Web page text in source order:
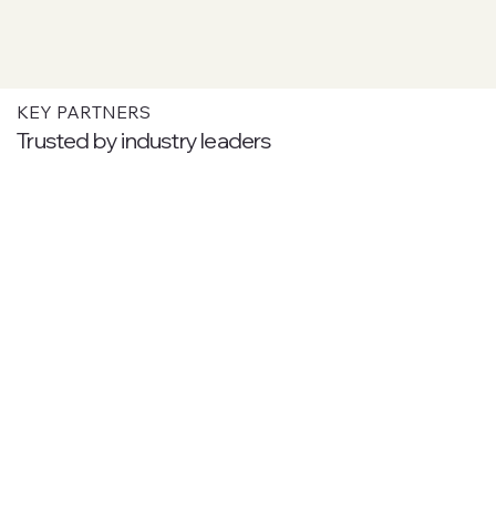
KEY PARTNERS
Trusted by industry leaders